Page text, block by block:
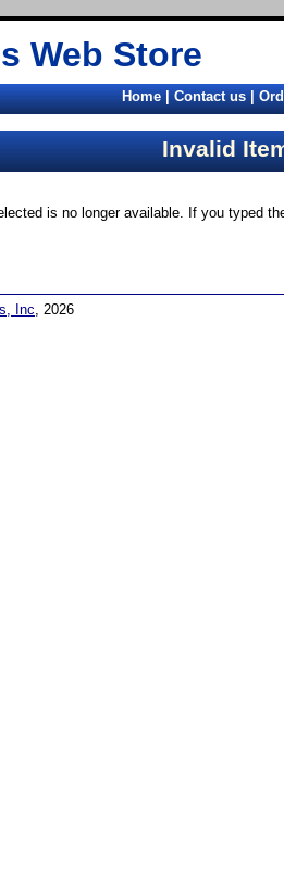
Web Store
Home|Contact us|
Invalid
is no longer available. If you typed
Inc, 2026